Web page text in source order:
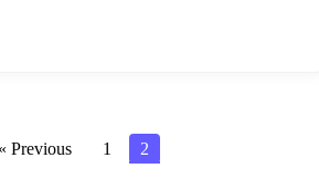
« Previous 1 2